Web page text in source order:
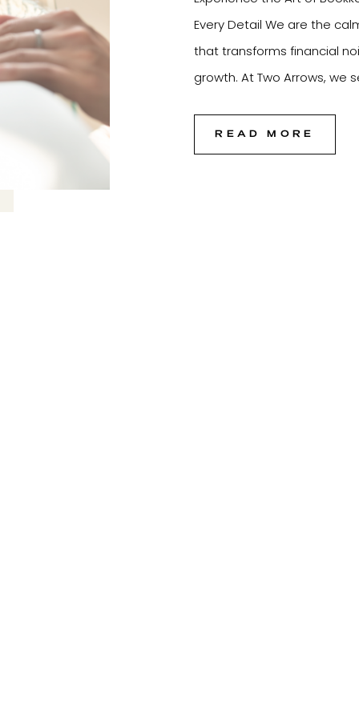
READ MORE
Every Detail We are the
that transforms financial
growth. At Two Arrows, we
the strategy, […]